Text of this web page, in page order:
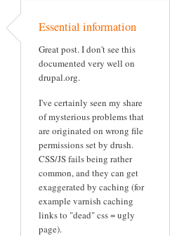
Essential information
Great post. I don't see this
documented very well on
drupal.org.
I've certainly seen my share
of mysterious problems that
are originated on wrong file
permissions set by drush.
CSS/JS fails being rather
common, and they can get
exaggerated by caching (for
example varnish caching
links to "dead" css = ugly
page).